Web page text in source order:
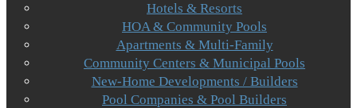
Hotels & Resorts
HOA & Community Pools
Apartments & Multi-Family
Community Centers & Municipal Pools
New-Home Developments / Builders
Pool Companies & Pool Builders